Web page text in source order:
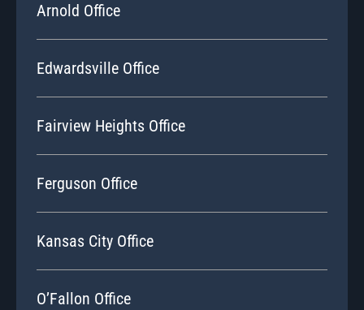
Arnold Office
Edwardsville Office
Fairview Heights Office
Ferguson Office
Kansas City Office
O’Fallon Office